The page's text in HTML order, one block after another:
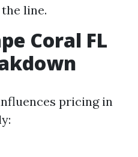
line.
Coral FL
pricing in